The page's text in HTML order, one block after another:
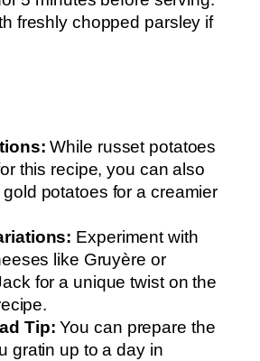
freshly chopped parsley if
While russet potatoes
this recipe, you can also
potatoes for a creamier
Experiment with
like Gruyère or
for a unique twist on the
Tip: You can prepare the
gratin up to a day in